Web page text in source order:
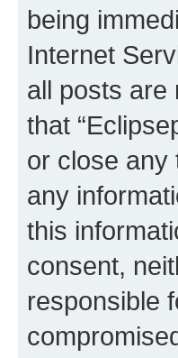
being
Internet
all posts are
that
or close any
any
this
consent,
responsible